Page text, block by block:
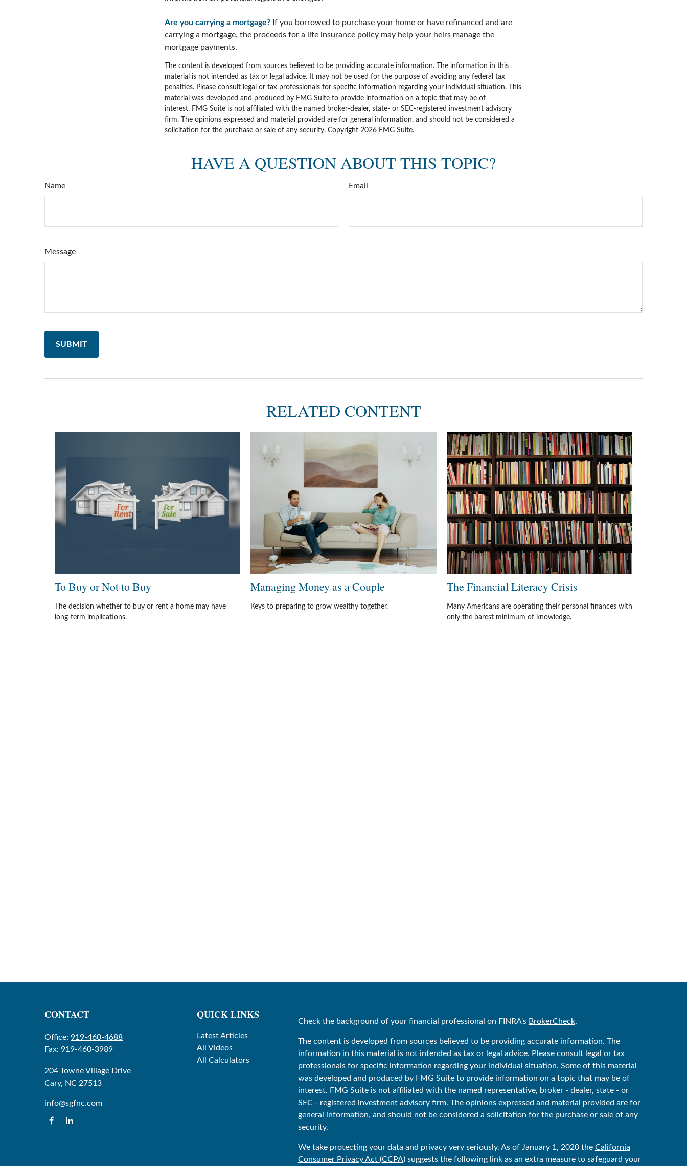
Are you carrying a mortgage? If you borrowed to purchase your home or have refinanced and are
carrying a mortgage, the proceeds for a life insurance policy may help your heirs manage the
mortgage payments.
The content is developed from sources believed to be providing accurate information. The information in this
material is not intended as tax or legal advice. It may not be used for the purpose of avoiding any federal tax
penalties. Please consult legal or tax professionals for specific information regarding your individual situation. This
material was developed and produced by FMG Suite to provide information on a topic that may be of
interest. FMG Suite is not affiliated with the named broker-dealer, state- or SEC-registered investment advisory
firm. The opinions expressed and material provided are for general information, and should not be considered a
solicitation for the purchase or sale of any security. Copyright 2026 FMG Suite.
HAVE A QUESTION ABOUT THIS TOPIC?
Name Email
Message
RELATED CONTENT
To Buy or Not to Buy
The decision whether to buy or rent a home may have
long-term implications.
Managing Money as a Couple
Keys to preparing to grow wealthy together.
The Financial Literacy Crisis
Many Americans are operating their personal finances with
only the barest minimum of knowledge.
CONTACT
Office: 919-460-4688
Fax: 919-460-3989
204 Towne Village Drive
Cary, NC 27513
info@sgfnc.com
QUICK LINKS
Latest Articles
All Videos
All Calculators
Check the background of your financial professional on FINRA's BrokerCheck.
The content is developed from sources believed to be providing accurate information. The
information in this material is not intended as tax or legal advice. Please consult legal or tax
professionals for specific information regarding your individual situation. Some of this material
was developed and produced by FMG Suite to provide information on a topic that may be of
interest. FMG Suite is not affiliated with the named representative, broker - dealer, state - or
SEC - registered investment advisory firm. The opinions expressed and material provided are for
general information, and should not be considered a solicitation for the purchase or sale of any
security.
We take protecting your data and privacy very seriously. As of January 1, 2020 the California
Consumer Privacy Act (CCPA)suggests the following link as an extra measure to safeguard your